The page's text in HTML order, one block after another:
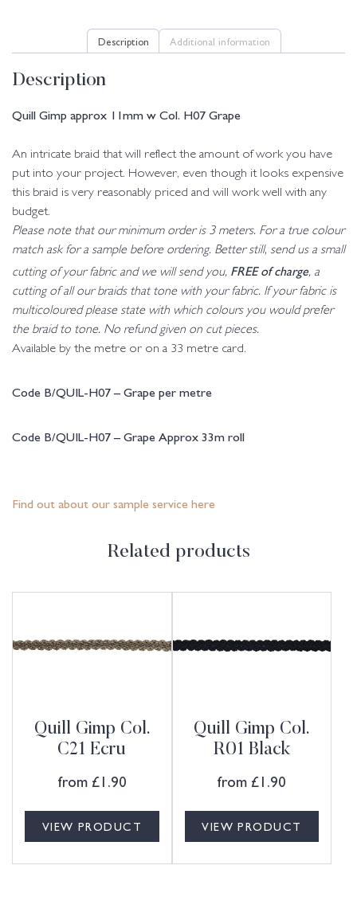
Description Additional information
Description
Quill Gimp approx 11mm w Col. H07 Grape
An intricate braid that will reflect the amount of work you have
put into your project. However, even though it looks expensive
this braid is very reasonably priced and will work well with any
budget.
Please note that our minimum order is 3 meters. For a true colour
match ask for a sample before ordering. Better still, send us a small
cutting of your fabric and we will send you, FREE of charge, a
cutting of all our braids that tone with your fabric. If your fabric is
multicoloured please state with which colours you would prefer
the braid to tone. No refund given on cut pieces.
Available by the metre or on a 33 metre card.
Code B/QUIL-H07 – Grape per metre
Code B/QUIL-H07 – Grape Approx 33m roll
Find out about our sample service here
Related products
Quill Gimp Col.
C21 Ecru
from £1.90
VIEW PRODUCT
Quill Gimp Col.
R01 Black
from £1.90
VIEW PRODUCT